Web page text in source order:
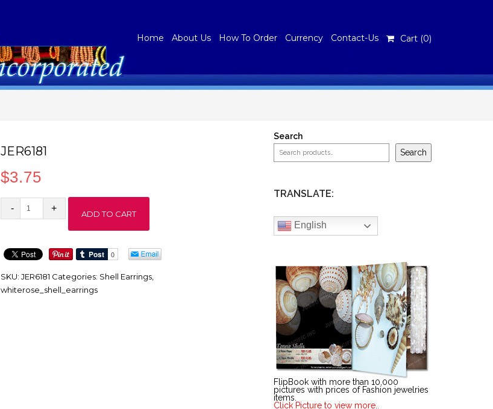
Home About Us How To Order Currency Contact-Us Cart (0)
JER6181
$3.75
JER6181
ADD TO CART
SKU:JER6181 Categories: Shell Earrings
whiterose_shell_earrings
Search
Search
TRANSLATE:
English
FlipBook with more than 10,000
pictures with prices of Fashion jewelries
items.
Click Picture to view more..